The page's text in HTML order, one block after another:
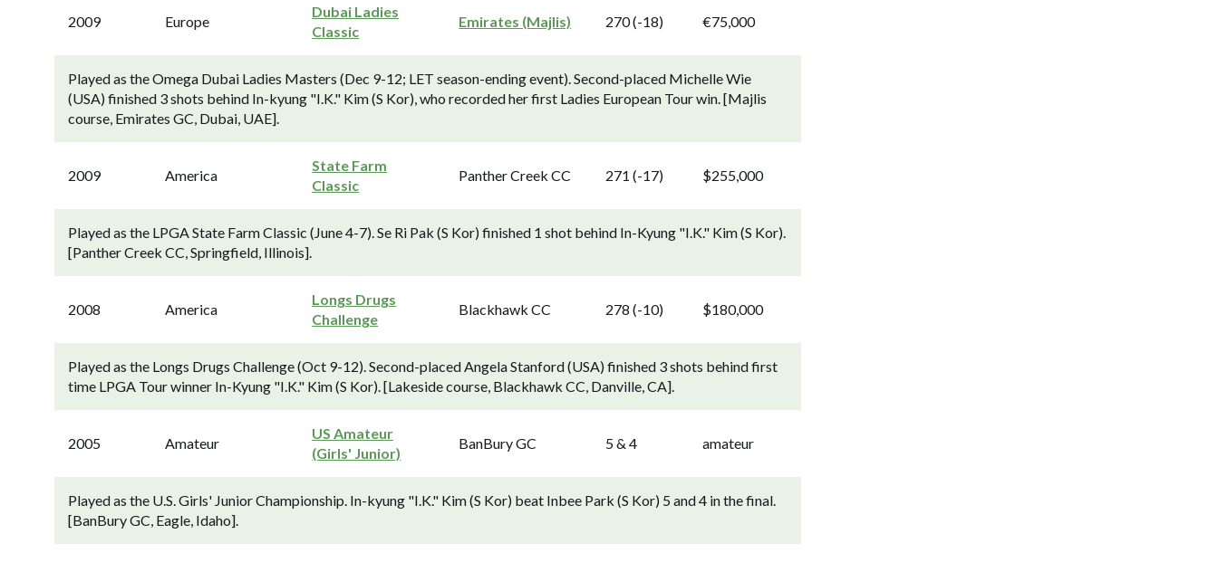
2009 Europe
Dubai Ladies
Classic
Emirates (Majlis) 270 (-18) €75,000
Played as the Omega Dubai Ladies Masters (Dec 9-12; LET season-ending event). Second-placed Michelle Wie
(USA) finished 3 shots behind In-kyung "I.K." Kim (S Kor), who recorded her first Ladies European Tour win. [Majlis
course, Emirates GC, Dubai, UAE].
2009 America
State Farm
Classic
Panther Creek CC 271 (-17) $255,000
Played as the LPGA State Farm Classic (June 4-7). Se Ri Pak (S Kor) finished 1 shot behind In-Kyung "I.K." Kim (S Kor).
[Panther Creek CC, Springfield, Illinois].
2008 America
Longs Drugs
Challenge
Blackhawk CC 278 (-10) $180,000
Played as the Longs Drugs Challenge (Oct 9-12). Second-placed Angela Stanford (USA) finished 3 shots behind first
time LPGA Tour winner In-Kyung "I.K." Kim (S Kor). [Lakeside course, Blackhawk CC, Danville, CA].
2005 Amateur
US Amateur
(Girls' Junior)
BanBury GC 5 & 4 amateur
Played as the U.S. Girls' Junior Championship. In-kyung "I.K." Kim (S Kor) beat Inbee Park (S Kor) 5 and 4 in the final.
[BanBury GC, Eagle, Idaho].